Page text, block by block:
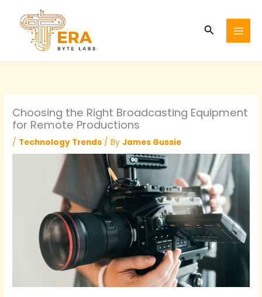
content
Search
Choosing the Right Broadcasting Equipment
for Remote Productions
/ Technology Trends / By James Gussie